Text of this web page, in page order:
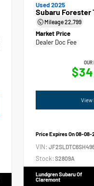
Used 2025
Subaru Forester
Mileage22,799
Market Price
Dealer Doc Fee
OUR
View
Price Expires On08-08-
VIN:
Stock: S2809A
Lundgren Subaru Of
Claremont